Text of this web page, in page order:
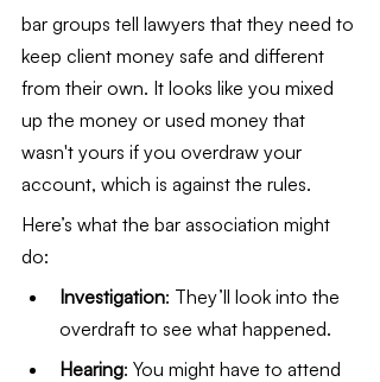
bar groups tell lawyers that they need to
keep client money safe and different
from their own. It looks like you mixed
up the money or used money that
wasn't yours if you overdraw your
account, which is against the rules.
Here’s what the bar association might
do:
Investigation: They’ll look into the
overdraft to see what happened.
Hearing: You might have to attend